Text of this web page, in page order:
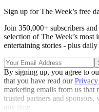
Sign up for The Week’s free
Join 350,000+ subscribers
selection of The Week’s most
entertaining stories - plus daily
By signing up, you agree to
that you have read our
marketing emails from us
trusted partners and
any time.